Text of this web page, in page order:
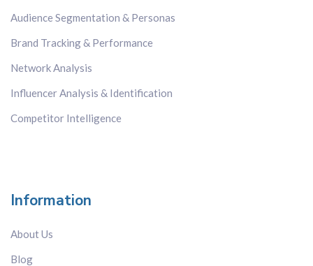
Audience Segmentation & Personas
Brand Tracking & Performance
Network Analysis
Influencer Analysis & Identification
Competitor Intelligence
Information
About Us
Blog